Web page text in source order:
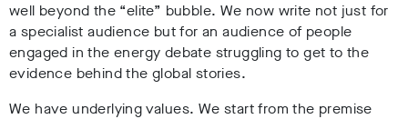
well beyond the “elite” bubble. We now write not just for
a specialist audience but for an audience of people
engaged in the energy debate struggling to get to the
evidence behind the global stories.
We have underlying values. We start from the premise